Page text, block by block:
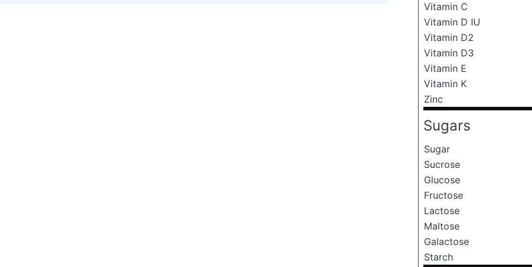
Vitamin C
Vitamin D IU
Vitamin D2
Vitamin D3
Vitamin E
Vitamin K
Zinc
Sugars
Sugar
Sucrose
Glucose
Fructose
Lactose
Maltose
Galactose
Starch